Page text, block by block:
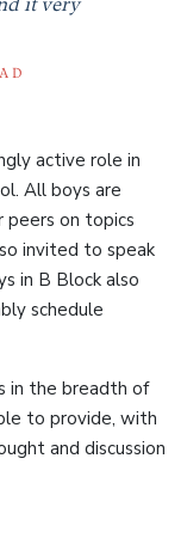
active role in
All boys are
on topics
invited to speak
in B Block also
schedule
in the breadth of
to provide, with
and discussion